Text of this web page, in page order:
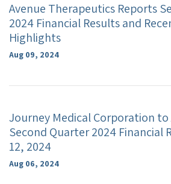
Avenue Therapeutics Reports
2024 Financial Results and
Highlights
Aug 09, 2024
Journey Medical Corporation to
Second Quarter 2024 Financial
12, 2024
Aug 06, 2024